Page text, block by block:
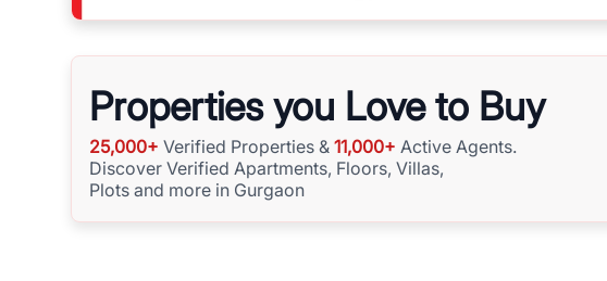
Properties you Love to Buy
25,000+ Verified Properties & 11,000+ Active Agents.
Discover Verified Apartments, Floors, Villas,
Plots and more in Gurgaon